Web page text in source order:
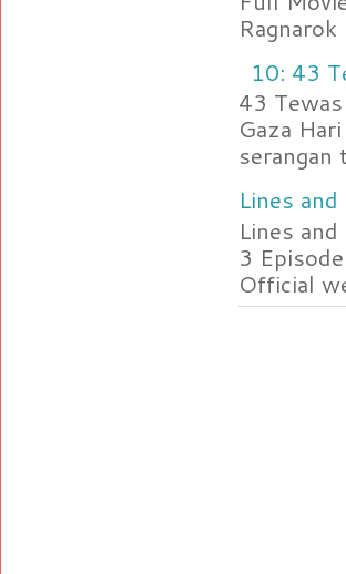
10: 43
43
Gaza
serangan
Lines
Lines
3
Official